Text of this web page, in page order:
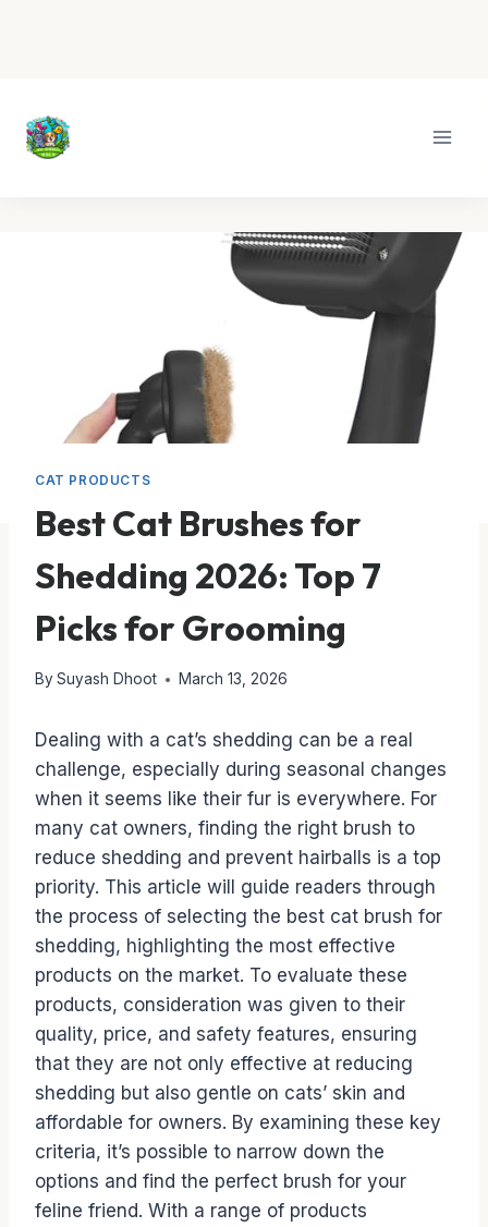
content
CAT PRODUCTS
Best Cat Brushes for
Shedding 2026: Top 7
Picks for Grooming
By Suyash Dhoot March 13, 2026
Dealing with a cat’s shedding can be a real
challenge, especially during seasonal changes
when it seems like their fur is everywhere. For
many cat owners, finding the right brush to
reduce shedding and prevent hairballs is a top
priority. This article will guide readers through
the process of selecting the best cat brush for
shedding, highlighting the most effective
products on the market. To evaluate these
products, consideration was given to their
quality, price, and safety features, ensuring
that they are not only effective at reducing
shedding but also gentle on cats’ skin and
affordable for owners. By examining these key
criteria, it’s possible to narrow down the
options and find the perfect brush for your
feline friend. With a range of products